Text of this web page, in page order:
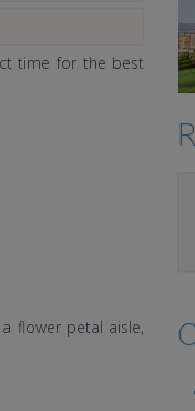
time for the best
flower petal aisle,